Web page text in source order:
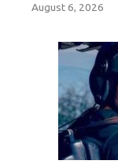
August 6, 2026